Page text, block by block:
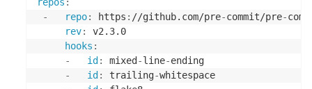
-
repo: https : //github.com/pre-commit/pre-
rev:
v2.3.0
hooks :
-
id : mixed -line-ending
-
id : trailing-whitespace